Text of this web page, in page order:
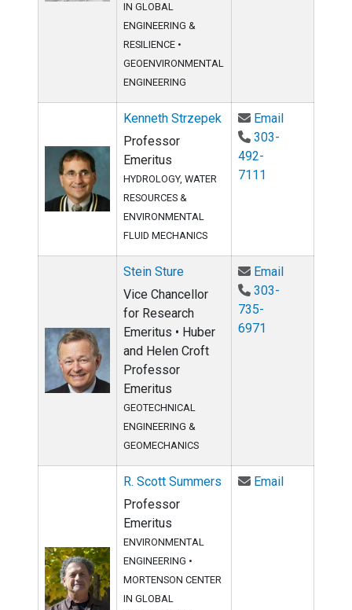
IN GLOBAL
ENGINEERING &
RESILIENCE •
GEOENVIRONMENTAL
ENGINEERING
Kenneth Strzepek
Professor
Emeritus
HYDROLOGY, WATER
RESOURCES &
ENVIRONMENTAL
FLUID MECHANICS
EmailEmail
303-
492-
7111
Stein Sture
Vice Chancellor
for Research
Emeritus • Huber
and Helen Croft
Professor
Emeritus
GEOTECHNICAL
ENGINEERING &
GEOMECHANICS
EmailEmail Stein
303-
735-
6971
R. Scott Summers
Professor
Emeritus
ENVIRONMENTAL
ENGINEERING •
MORTENSON CENTER
IN GLOBAL
EmailEmail R.